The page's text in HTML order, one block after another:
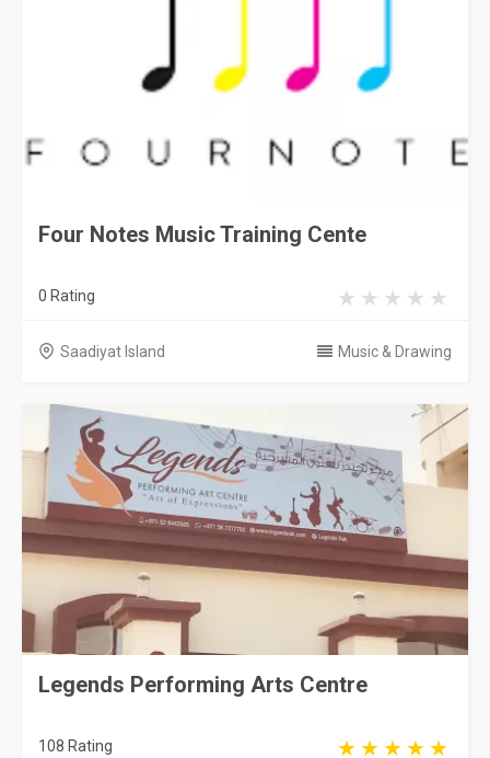
Four Notes Music Training Cente
0 Rating
Saadiyat Island Music & Drawing
Legends Performing Arts Centre
108 Rating